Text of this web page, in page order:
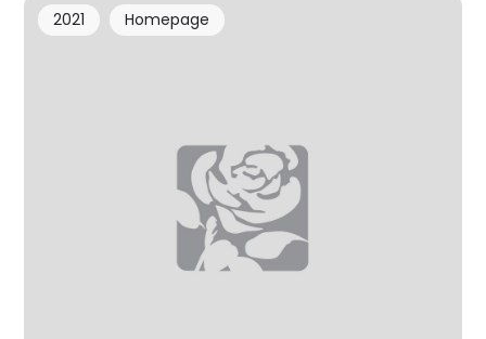
2021 Homepage